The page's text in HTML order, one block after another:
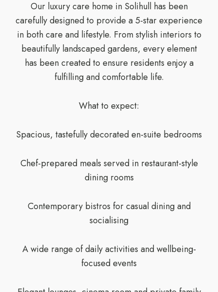
Our luxury care home in Solihull has been
carefully designed to provide a 5-star experience
in both care and lifestyle. From stylish interiors to
beautifully landscaped gardens, every element
has been created to ensure residents enjoy a
fulfilling and comfortable life.
What to expect:
Spacious, tastefully decorated en-suite bedrooms
Chef-prepared meals served in restaurant-style
dining rooms
Contemporary bistros for casual dining and
socialising
A wide range of daily activities and wellbeing-
focused events